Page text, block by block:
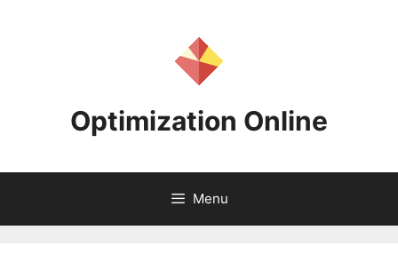
Optimization Online
Menu